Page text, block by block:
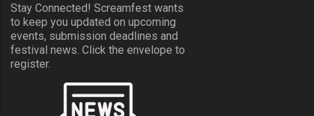
Stay Connected! Screamfest wants
to keep you updated on upcoming
events, submission deadlines and
festival news. Click the envelope to
register.